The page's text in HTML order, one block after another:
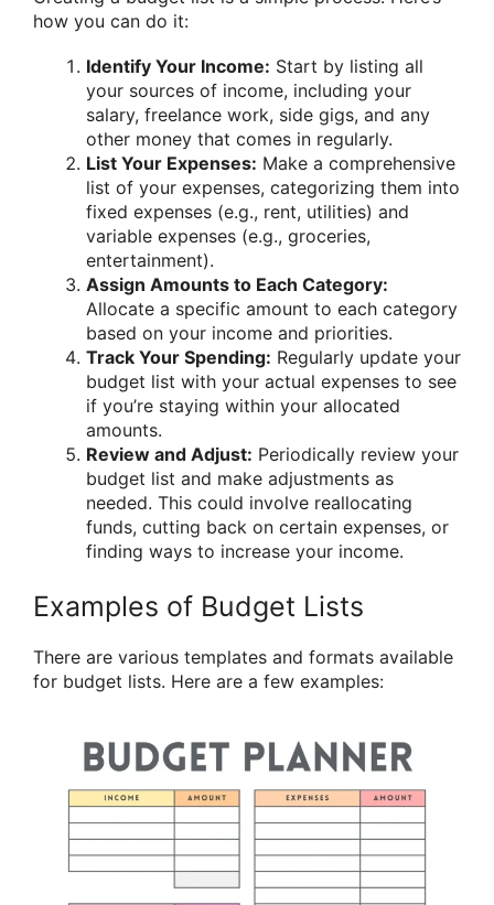
how you can do it:
Identify Your Income: Start by listing all
your sources of income, including your
salary, freelance work, side gigs, and any
other money that comes in regularly.
List Your Expenses: Make a comprehensive
list of your expenses, categorizing them into
fixed expenses (e.g., rent, utilities) and
variable expenses (e.g., groceries,
entertainment).
Assign Amounts to Each Category:
Allocate a specific amount to each category
based on your income and priorities.
Track Your Spending: Regularly update your
budget list with your actual expenses to see
if you’re staying within your allocated
amounts.
Review and Adjust: Periodically review your
budget list and make adjustments as
needed. This could involve reallocating
funds, cutting back on certain expenses, or
finding ways to increase your income.
Examples of Budget Lists
There are various templates and formats available
for budget lists. Here are a few examples: